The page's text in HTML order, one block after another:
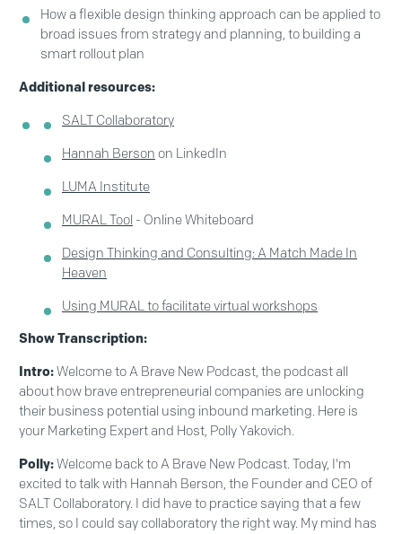
How a flexible design thinking approach can be applied to
broad issues from strategy and planning, to building a
smart rollout plan
Additional resources:
SALT Collaboratory
Hannah Berson on LinkedIn
LUMA Institute
MURAL Tool - Online Whiteboard
Design Thinking and Consulting: A Match Made In
Heaven
Using MURAL to facilitate virtual workshops
Show Transcription:
Intro:Welcome to A Brave New Podcast, the podcast all
about how brave entrepreneurial companies are unlocking
their business potential using inbound marketing. Here is
your Marketing Expert and Host, Polly Yakovich.
Polly:Welcome back to A Brave New Podcast. Today, I'm
excited to talk with Hannah Berson, the Founder and CEO of
SALT Collaboratory. I did have to practice saying that a few
times, so I could say collaboratory the right way. My mind has